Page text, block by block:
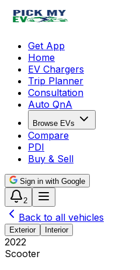
Get App
Home
EV Chargers
Trip Planner
Consultation
Auto QnA
Browse EVs
Compare
PDI
Buy & Sell
Sign in with Google
2
Back to all vehicles
Exterior Interior
2022
Scooter